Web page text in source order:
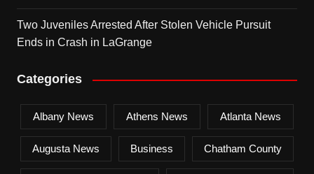
Two Juveniles Arrested After Stolen Vehicle Pursuit
Ends in Crash in LaGrange
Categories
Albany News Athens News Atlanta News
Augusta News Business Chatham County